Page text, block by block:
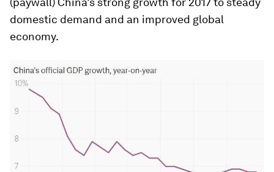
domestic demand and an improved global
economy.